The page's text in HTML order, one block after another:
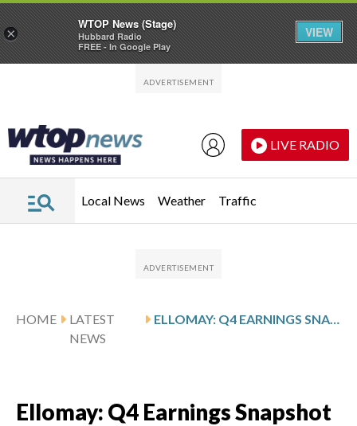
LIVE RADIO
Local News Weather Traffic
HOME
LATEST
NEWS
ELLOMAY: Q4 EARNINGS SNAPSHOT
Ellomay: Q4 Earnings Snapshot
×
WTOP News (Stage)
Hubbard Radio
FREE - In Google Play
VIEW